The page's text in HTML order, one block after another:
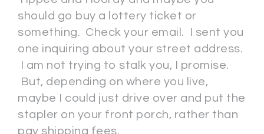
should go buy a lottery ticket or
something. Check your email. I sent you
one inquiring about your street address.
I am not trying to stalk you, I promise.
But, depending on where you live,
maybe I could just drive over and put the
stapler on your front porch, rather than
pay shipping fees.